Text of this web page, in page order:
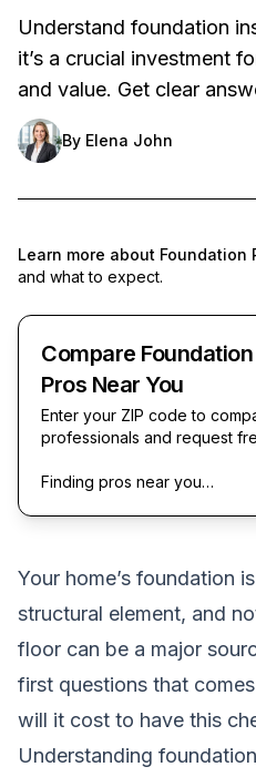
Understand foundation
it’s a crucial investment
and value. Get clear
By Elena John
Learn more about Foundation
and what to expect.
Compare
Pros Near You
Enter your ZIP code to
professionals and request
Finding pros near you…
Your home’s foundation
structural element, and
floor can be a major
first questions that
will it cost to have this
Understanding